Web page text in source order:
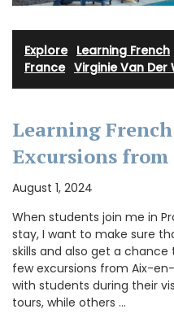
Explore· Learning French
France· Virginie Van Der
Learning
Excursions
August 1, 2024
When students join me in
stay, I want to make sure
skills and also get a chance
few excursions from Aix-
with students during their
tours, while others …